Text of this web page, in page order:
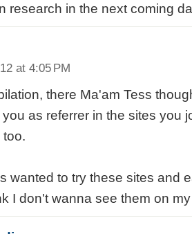
research in the next coming
at 4:05 PM
there Ma'am Tess
as referrer in the sites you
too.
wanted to try these sites and
I don't wanna see them on